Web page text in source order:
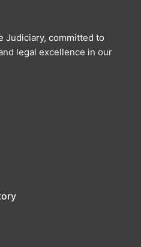
Judiciary, committed to
legal excellence in our